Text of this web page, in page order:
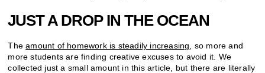
JUST A DROP IN THE OCEAN
Theamount of homework is steadily increasing , so more and
more students are finding creative excuses to avoid it. We
collected just a small amount in this article, but there are literally